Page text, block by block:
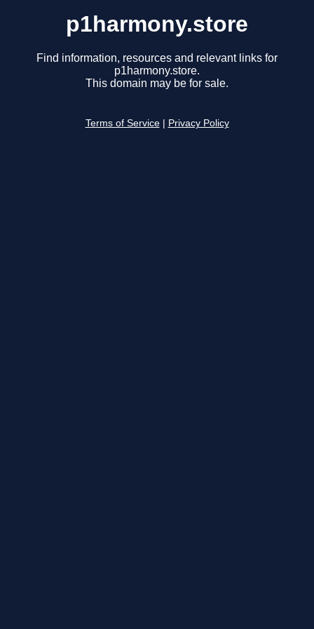
p1harmony.store
Find information, resources and relevant links for
p1harmony.store.
This domain may be for sale.
Terms of Service Privacy Policy